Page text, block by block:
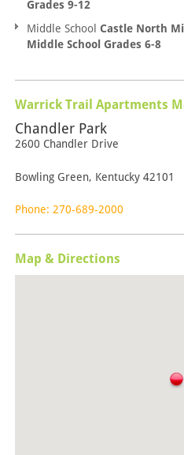
Grades 9-12
Middle SchoolCastle North
Middle School Grades 6-8
Warrick Trail Apartments
Chandler Park
2600 Chandler Drive
Bowling Green, Kentucky 42101
Phone: 270-689-2000
Map & Directions